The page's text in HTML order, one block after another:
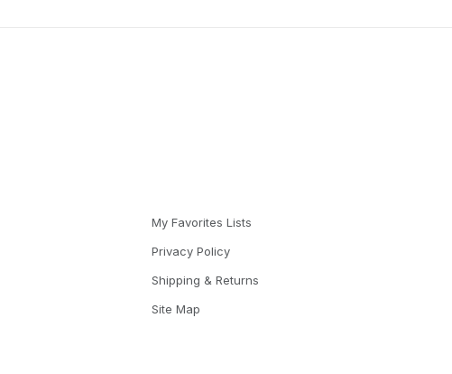
My Favorites Lists
Privacy Policy
Shipping & Returns
Site Map